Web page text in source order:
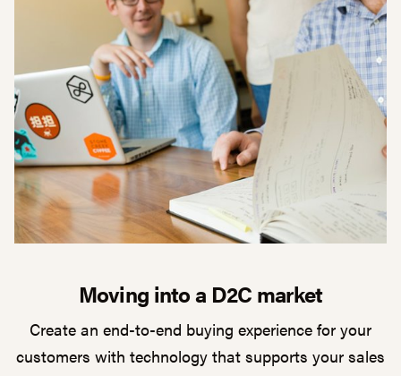
Moving into a D2C market
Create an end-to-end buying experience for your
customers with technology that supports your sales